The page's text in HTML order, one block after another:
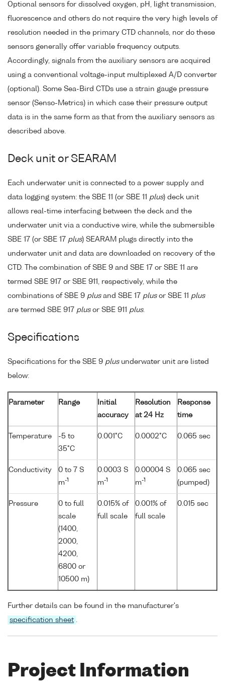
Optional sensors for dissolved oxygen, pH, light transmission,
fluorescence and others do not require the very high levels of
resolution needed in the primary CTD channels, nor do these
sensors generally offer variable frequency outputs.
Accordingly, signals from the auxiliary sensors are acquired
using a conventional voltage-input multiplexed A/D converter
(optional). Some Sea-Bird CTDs use a strain gauge pressure
sensor (Senso-Metrics) in which case their pressure output
data is in the same form as that from the auxiliary sensors as
described above.
Deck unit or SEARAM
Each underwater unit is connected to a power supply and
data logging system: the SBE 11 (or SBE 11 plus) deck unit
allows real-time interfacing between the deck and the
underwater unit via a conductive wire, while the submersible
SBE 17 (or SBE 17 plus) SEARAM plugs directly into the
underwater unit and data are downloaded on recovery of the
CTD. The combination of SBE 9 and SBE 17 or SBE 11 are
termed SBE 917 or SBE 911, respectively, while the
combinations of SBE 9 plusand SBE 17 plusor SBE 11 plus
are termed SBE 917 plusor SBE 911 plus.
Specifications
Specifications for the SBE 9 plusunderwater unit are listed
below:
Parameter Range
Initial
accuracy
Resolution
at 24 Hz
Response
time
Temperature
-5 to
35°C
0.001°C 0.0002°C 0.065 sec
Conductivity
0 to 7 S
m-1
0.0003 S
m-1
0.00004 S
m-1
0.065 sec
(pumped)
Pressure
0 to full
scale
(1400,
2000,
4200,
6800 or
10500 m)
0.015% of
full scale
0.001% of
full scale
0.015 sec
Further details can be found in the manufacturer's
specification sheet .
Project Information